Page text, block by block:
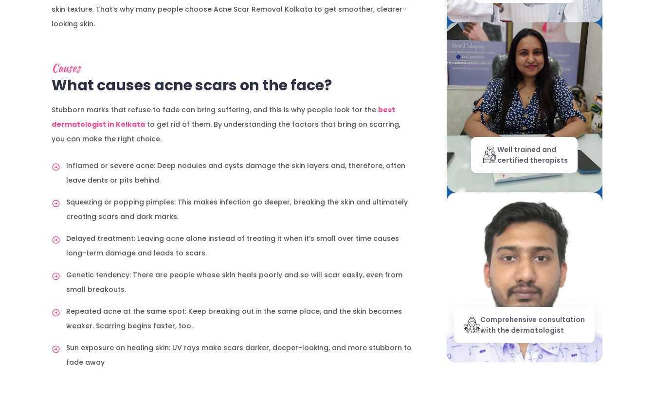
skin texture. That’s why many people choose Acne Scar Removal Kolkata to get smoother, clearer-
looking skin.
Causes
What causes acne scars on the face?
Stubborn marks that refuse to fade can bring suffering, and this is why people look for the best
dermatologist in Kolkata to get rid of them. By understanding the factors that bring on scarring,
you can make the right choice.
Inflamed or severe acne: Deep nodules and cysts damage the skin layers and, therefore, often
leave dents or pits behind.
Squeezing or popping pimples: This makes infection go deeper, breaking the skin and ultimately
creating scars and dark marks.
Delayed treatment: Leaving acne alone instead of treating it when it’s small over time causes
long-term damage and leads to scars.
Genetic tendency: There are people whose skin heals poorly and so will scar easily, even from
small breakouts.
Repeated acne at the same spot: Keep breaking out in the same place, and the skin becomes
weaker. Scarring begins faster, too.
Sun exposure on healing skin: UV rays make scars darker, deeper-looking, and more stubborn to
fade away
Well trained and
certified therapists
Comprehensive consultation
with the dermatologist